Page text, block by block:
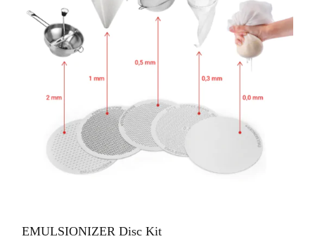
EMULSIONIZER Disc Kit